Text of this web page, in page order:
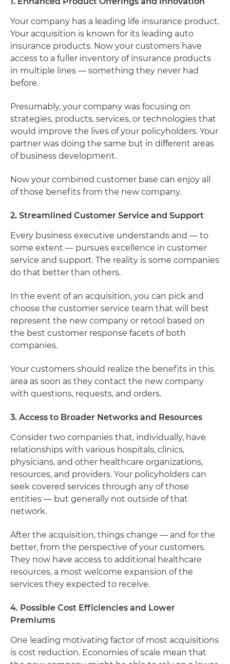
Your company has a leading life insurance product.
Your acquisition is known for its leading auto
insurance products. Now your customers have
access to a fuller inventory of insurance products
in multiple lines — something they never had
before.
Presumably, your company was focusing on
strategies, products, services, or technologies that
would improve the lives of your policyholders. Your
partner was doing the same but in different areas
of business development.
Now your combined customer base can enjoy all
of those benefits from the new company.
2. Streamlined Customer Service and Support
Every business executive understands and — to
some extent — pursues excellence in customer
service and support. The reality is some companies
do that better than others.
In the event of an acquisition, you can pick and
choose the customer service team that will best
represent the new company or retool based on
the best customer response facets of both
companies.
Your customers should realize the benefits in this
area as soon as they contact the new company
with questions, requests, and orders.
3. Access to Broader Networks and Resources
Consider two companies that, individually, have
relationships with various hospitals, clinics,
physicians, and other healthcare organizations,
resources, and providers. Your policyholders can
seek covered services through any of those
entities — but generally not outside of that
network.
After the acquisition, things change — and for the
better, from the perspective of your customers.
They now have access to additional healthcare
resources, a most welcome expansion of the
services they expected to receive.
4. Possible Cost Efficiencies and Lower
Premiums
One leading motivating factor of most acquisitions
is cost reduction. Economies of scale mean that